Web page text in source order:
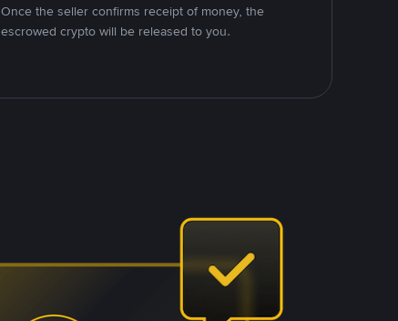
Once the seller confirms receipt of money, the
escrowed crypto will be released to you.